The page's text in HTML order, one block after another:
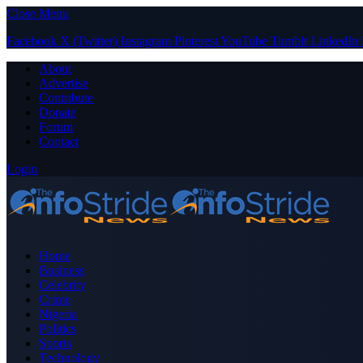
Close Menu
Facebook X (Twitter) Instagram PinterestYouTube Tumblr LinkedIn
About
Advertise
Contribute
Donate
Forum
Contact
Login
Home
Business
Celebrity
Crime
Nigeria
Politics
Sports
Technology